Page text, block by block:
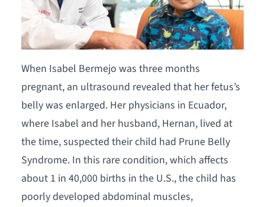
When Isabel Bermejo was three months
pregnant, an ultrasound revealed that her fetus’s
belly was enlarged. Her physicians in Ecuador,
where Isabel and her husband, Hernan, lived at
the time, suspected their child had Prune Belly
Syndrome. In this rare condition, which affects
about 1 in 40,000 births in the U.S., the child has
poorly developed abdominal muscles,